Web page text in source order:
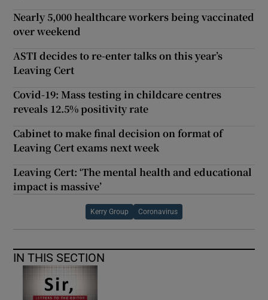
Nearly 5,000 healthcare workers being vaccinated
over weekend
ASTI decides to re-enter talks on this year’s
Leaving Cert
Covid-19: Mass testing in childcare centres
reveals 12.5% positivity rate
Cabinet to make final decision on format of
Leaving Cert exams next week
Leaving Cert: ‘The mental health and educational
impact is massive’
Kerry Group Coronavirus
IN THIS SECTION